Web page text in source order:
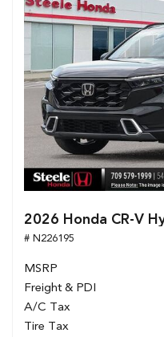
2026 Honda CR-V
# N226195
MSRP
Freight & PDI
A/C Tax
Tire Tax